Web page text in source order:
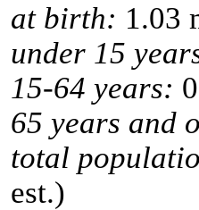
at birth: 1.03
under 15
15-64 years:
65 years and
total
est.)